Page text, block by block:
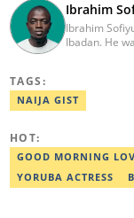
Ibrahim
Ibrahim
Ibadan. He
young writer
Association.
TAGS:
NAIJA GIST
HOT:
GOOD MORNING
YORUBA ACTRESS